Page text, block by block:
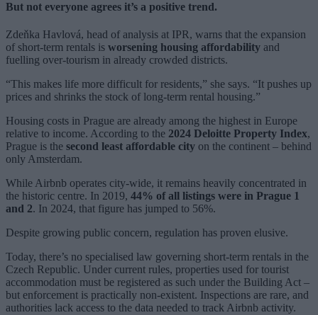
But not everyone agrees it’s a positive trend.
Zdeňka Havlová, head of analysis at IPR, warns that the expansion
of short-term rentals is worsening housing affordability and
fuelling over-tourism in already crowded districts.
“This makes life more difficult for residents,” she says. “It pushes up
prices and shrinks the stock of long-term rental housing.”
Housing costs in Prague are already among the highest in Europe
relative to income. According to the 2024 Deloitte Property Index,
Prague is the second least affordable city on the continent – behind
only Amsterdam.
While Airbnb operates city-wide, it remains heavily concentrated in
the historic centre. In 2019, 44% of all listings were in Prague 1
and 2. In 2024, that figure has jumped to 56%.
Despite growing public concern, regulation has proven elusive.
Today, there’s no specialised law governing short-term rentals in the
Czech Republic. Under current rules, properties used for tourist
accommodation must be registered as such under the Building Act –
but enforcement is practically non-existent. Inspections are rare, and
authorities lack access to the data needed to track Airbnb activity.